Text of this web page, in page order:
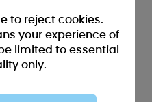
to reject cookies.
your experience of
limited to essential
only.